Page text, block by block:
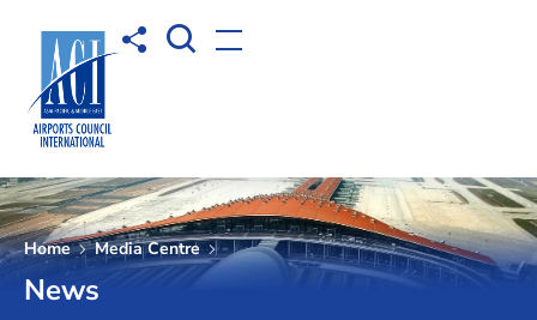
Share toOpen Search box
Open menu
Home Media Centre
News